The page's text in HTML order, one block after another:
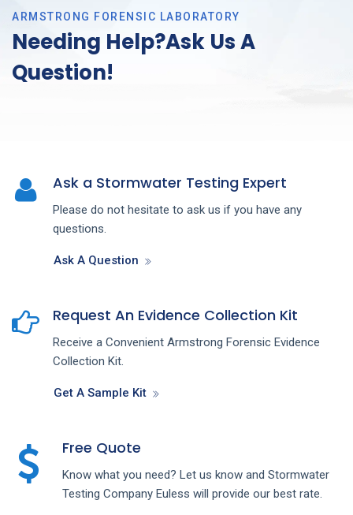
ARMSTRONG FORENSIC LABORATORY
Needing Help?Ask Us A
Question!
Ask a Stormwater Testing Expert
Please do not hesitate to ask us if you have any
questions.
Ask A Question
Request An Evidence Collection Kit
Receive a Convenient Armstrong Forensic Evidence
Collection Kit.
Get A Sample Kit
Free Quote
Know what you need? Let us know and Stormwater
Testing Company Euless will provide our best rate.